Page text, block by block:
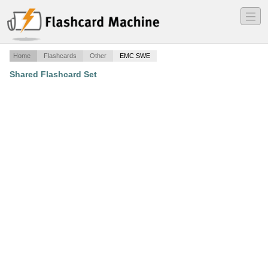
―
―
―
Home Flashcards Other EMC SWE
Shared Flashcard Set